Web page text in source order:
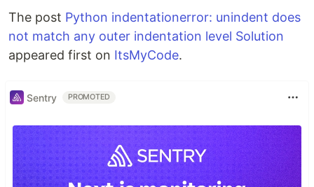
The post Python indentationerror: unindent does
not match any outer indentation level Solution
appeared first on ItsMyCode.
Sentry PROMOTED